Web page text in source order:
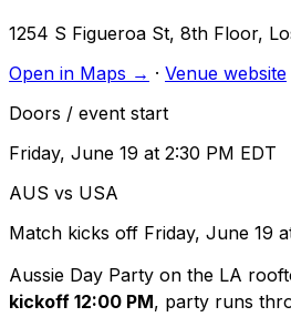
1254 S Figueroa St, 8th Floor,
Open in Maps → · Venue website
Doors / event start
Friday, June 19 at 2:30 PM EDT
AUS vs USA
Match kicks off Friday, June 19
Aussie Day Party on the LA
kickoff 12:00 PM, party runs